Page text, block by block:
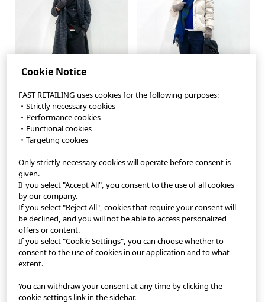
StyleHint App
Terms of Use
Privacy Policy
Sitemap
Contact
Company Overview
Cookie Notice
FAST RETAILING uses cookies for the following purposes:
・Strictly necessary cookies
・Performance cookies
・Functional cookies
・Targeting cookies
Only strictly necessary cookies will operate before consent is
given.
If you select "Accept All", you consent to the use of all cookies
by our company.
If you select "Reject All", cookies that require your consent will
be declined, and you will not be able to access personalized
offers or content.
If you select "Cookie Settings", you can choose whether to
consent to the use of cookies in our application and to what
extent.
You can withdraw your consent at any time by clicking the
cookie settings link in the sidebar.